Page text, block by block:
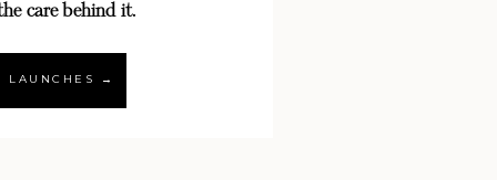
care behind it.
LAUNCHES →